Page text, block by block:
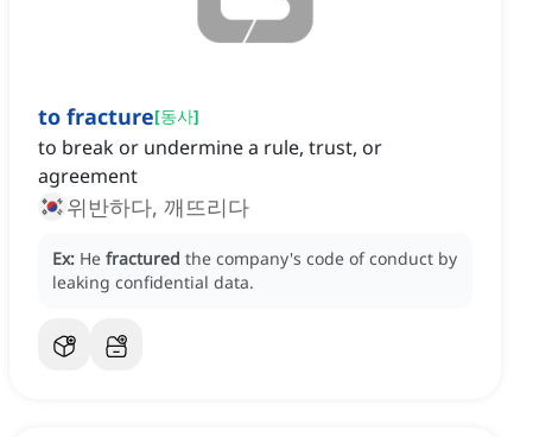
to fracture[동사]
to break or undermine a rule, trust, or
agreement
위반하다, 깨뜨리다
Ex: He fractured the company's code of conduct by
leaking confidential data.